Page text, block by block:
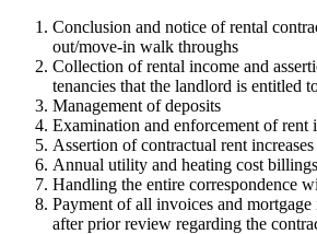
Conclusion and notice of rental
out/move-in walk throughs
Collection of rental income and
tenancies that the landlord is entitled
Management of deposits
Examination and enforcement of rent
Assertion of contractual rent increases
Annual utility and heating cost billings
Handling the entire correspondence
Payment of all invoices and
after prior review regarding the